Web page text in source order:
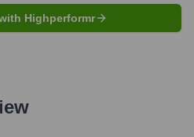
Highperformr